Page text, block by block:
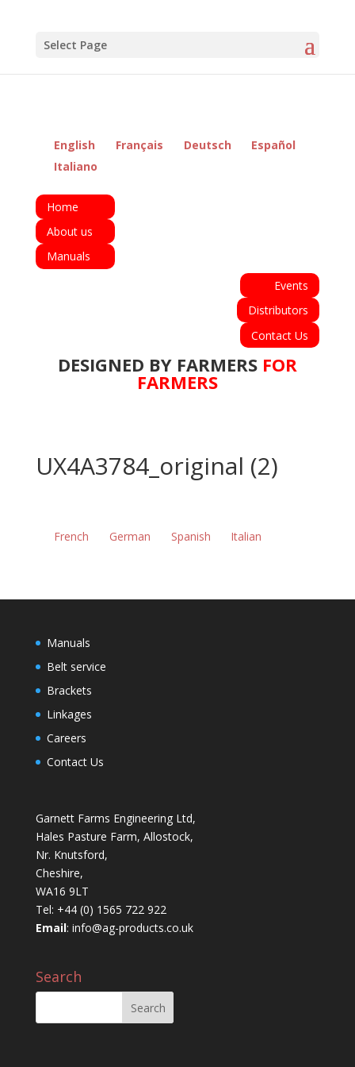
English Français Deutsch
Español
Italiano
Home
About us
Manuals
Events
Distributors
Contact Us
DESIGNED BY FARMERS FOR
FARMERS
Select Page
UX4A3784_original (2)
French German Spanish Italian
Manuals
Belt service
Brackets
Linkages
Careers
Contact Us
Garnett Farms Engineering Ltd,
Hales Pasture Farm, Allostock,
Nr. Knutsford,
Cheshire,
WA16 9LT
Tel: +44 (0) 1565 722 922
Email: info@ag-products.co.uk
Search